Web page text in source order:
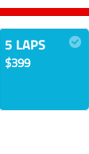
5 LAPS
$399